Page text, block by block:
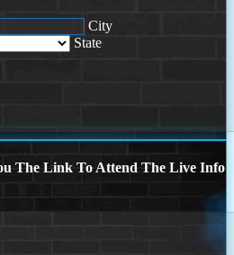
City
State
The Link To Attend The Live Info